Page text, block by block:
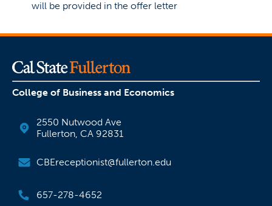
will be provided in the offer letter
College of Business and Economics
2550 Nutwood Ave
Fullerton, CA 92831
CBEreceptionist@fullerton.edu
657-278-4652